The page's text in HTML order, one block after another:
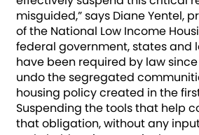
misguided,” says Diane Yentel,
of the National Low Income
federal government, states and
have been required by law since
undo the segregated
housing policy created in the
Suspending the tools that help
that obligation, without any